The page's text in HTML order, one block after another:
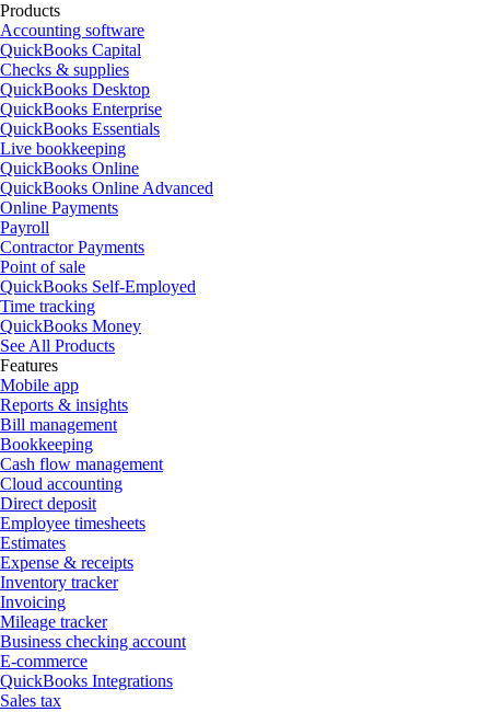
Products
Accounting software
QuickBooks Capital
Checks & supplies
QuickBooks Desktop
QuickBooks Enterprise
QuickBooks Essentials
Live bookkeeping
QuickBooks Online
QuickBooks Online Advanced
Online Payments
Payroll
Contractor Payments
Point of sale
QuickBooks Self-Employed
Time tracking
QuickBooks Money
See All Products
Features
Mobile app
Reports & insights
Bill management
Bookkeeping
Cash flow management
Cloud accounting
Direct deposit
Employee timesheets
Estimates
Expense & receipts
Inventory tracker
Invoicing
Mileage tracker
Business checking account
E-commerce
QuickBooks Integrations
Sales tax